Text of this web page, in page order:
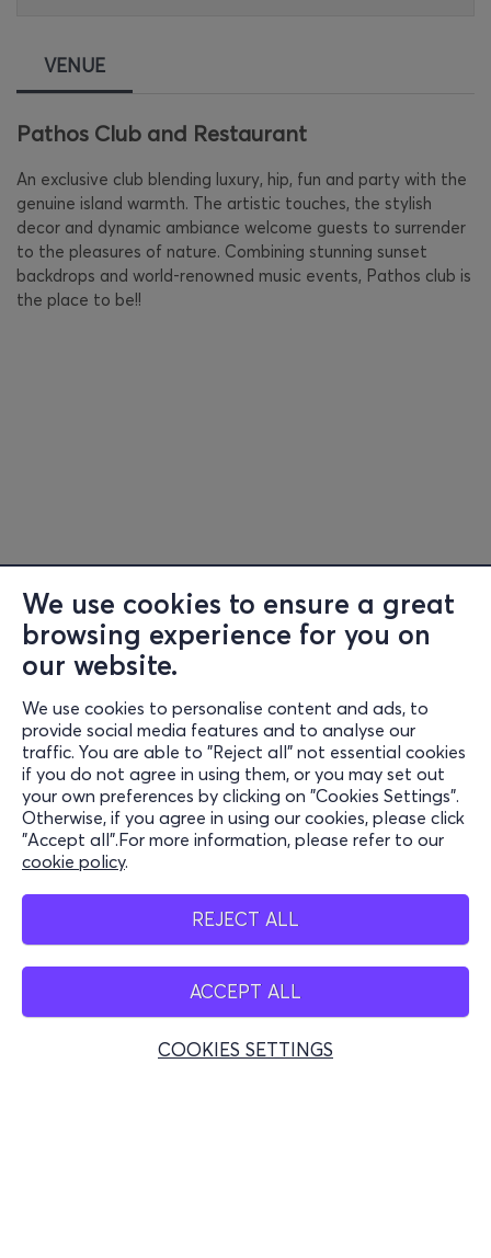
We use cookies to ensure a great
browsing experience for you on
our website.
We use cookies to personalise content and ads, to
provide social media features and to analyse our
traffic. You are able to "Reject all" not essential cookies
if you do not agree in using them, or you may set out
your own preferences by clicking on "Cookies Settings".
Otherwise, if you agree in using our cookies, please click
"Accept all".For more information, please refer to our
cookie policy.
REJECT ALL
ACCEPT ALL
COOKIES SETTINGS
VENUE
Pathos Club and Restaurant
An exclusive club blending luxury, hip, fun and party with the
genuine island warmth. The artistic touches, the stylish
decor and dynamic ambiance welcome guests to surrender
to the pleasures of nature. Combining stunning sunset
backdrops and world-renowned music events, Pathos club is
the place to be!!
Information
Support
Stay Connected
Mobile app